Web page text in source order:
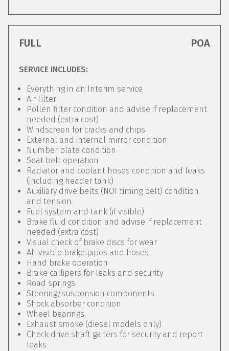
FULL POA
SERVICE INCLUDES:
Everything in an Interim service
Air Filter
Pollen filter condition and advise if replacement
needed (extra cost)
Windscreen for cracks and chips
External and internal mirror condition
Number plate condition
Seat belt operation
Radiator and coolant hoses condition and leaks
(including header tank)
Auxiliary drive belts (NOT timing belt) condition
and tension
Fuel system and tank (if visible)
Brake fluid condition and advise if replacement
needed (extra cost)
Visual check of brake discs for wear
All visible brake pipes and hoses
Hand brake operation
Brake callipers for leaks and security
Road springs
Steering/suspension components
Shock absorber condition
Wheel bearings
Exhaust smoke (diesel models only)
Check drive shaft gaiters for security and report
leaks